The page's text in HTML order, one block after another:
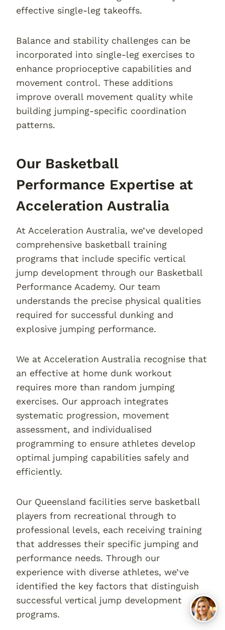
effective single-leg takeoffs.
Balance and stability challenges can be
incorporated into single-leg exercises to
enhance proprioceptive capabilities and
movement control. These additions
improve overall movement quality while
building jumping-specific coordination
patterns.
Our Basketball
Performance Expertise at
Acceleration Australia
At Acceleration Australia, we’ve developed
comprehensive basketball training
programs that include specific vertical
jump development through our Basketball
Performance Academy. Our team
understands the precise physical qualities
required for successful dunking and
explosive jumping performance.
We at Acceleration Australia recognise that
an effective at home dunk workout
requires more than random jumping
exercises. Our approach integrates
systematic progression, movement
assessment, and individualised
programming to ensure athletes develop
optimal jumping capabilities safely and
efficiently.
Our Queensland facilities serve basketball
players from recreational through to
professional levels, each receiving training
that addresses their specific jumping and
performance needs. Through our
experience with diverse athletes, we’ve
identified the key factors that distinguish
successful vertical jump development
programs.